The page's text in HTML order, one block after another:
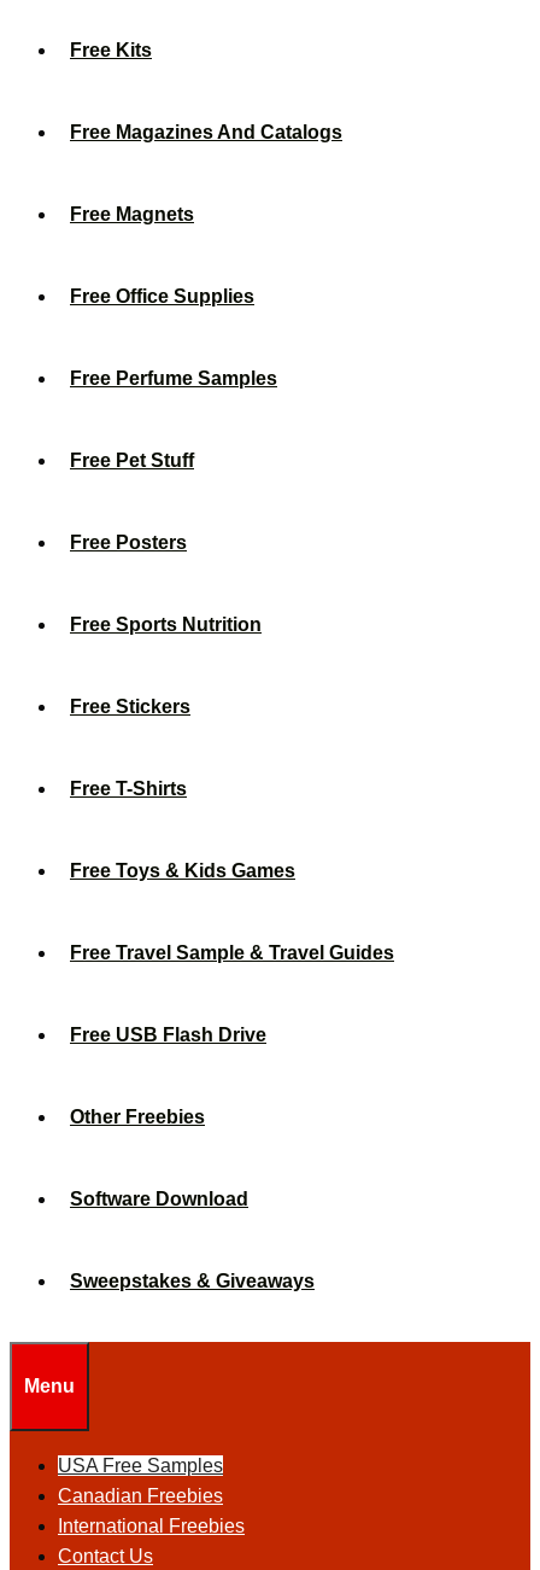
Free Kits
Free Magazines And Catalogs
Free Magnets
Free Office Supplies
Free Perfume Samples
Free Pet Stuff
Free Posters
Free Sports Nutrition
Free Stickers
Free T-Shirts
Free Toys & Kids Games
Free Travel Sample & Travel Guides
Free USB Flash Drive
Other Freebies
Software Download
Sweepstakes & Giveaways
Menu
USA Free Samples
Canadian Freebies
International Freebies
Contact Us